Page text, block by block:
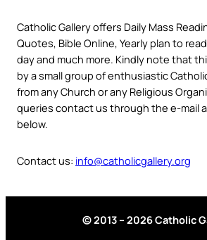
Catholic Gallery offers Daily Mass
Quotes, Bible Online, Yearly plan to
day and much more. Kindly note that
by a small group of enthusiastic
from any Church or any Religious
queries contact us through the e-mail
below.
Contact us: info@catholicgallery.org
© 2013 – 2026 Catholic